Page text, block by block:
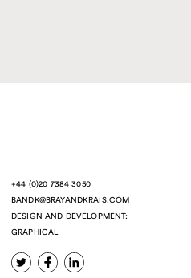
+44 (0)20 7384 3050
BANDK@BRAYANDKRAIS.COM
DESIGN AND DEVELOPMENT:
GRAPHICAL